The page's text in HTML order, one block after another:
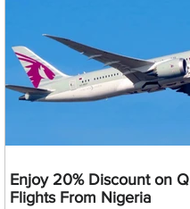
Enjoy 20% Discount on
Flights From Nigeria